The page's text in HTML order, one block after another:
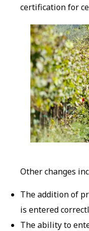
certification for
Other changes
The addition of
is entered
The ability to